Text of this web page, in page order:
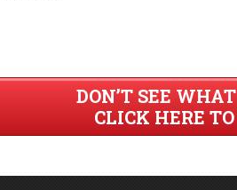
DON’T SEE
CLICK HERE